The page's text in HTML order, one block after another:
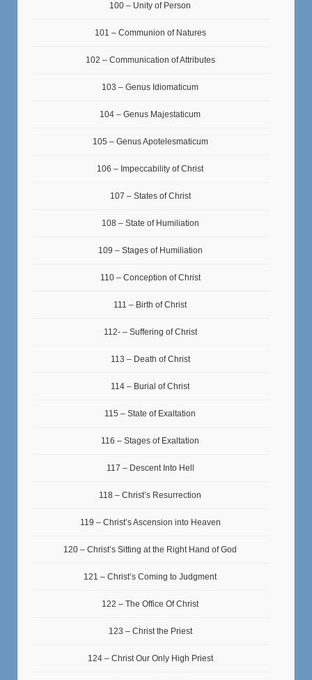
100 – Unity of Person
101 – Communion of Natures
102 – Communication of Attributes
103 – Genus Idiomaticum
104 – Genus Majestaticum
105 – Genus Apotelesmaticum
106 – Impeccability of Christ
107 – States of Christ
108 – State of Humiliation
109 – Stages of Humiliation
110 – Conception of Christ
111 – Birth of Christ
112- – Suffering of Christ
113 – Death of Christ
114 – Burial of Christ
115 – State of Exaltation
116 – Stages of Exaltation
117 – Descent Into Hell
118 – Christ’s Resurrection
119 – Christ’s Ascension into Heaven
120 – Christ’s Sitting at the Right Hand of God
121 – Christ’s Coming to Judgment
122 – The Office Of Christ
123 – Christ the Priest
124 – Christ Our Only High Priest